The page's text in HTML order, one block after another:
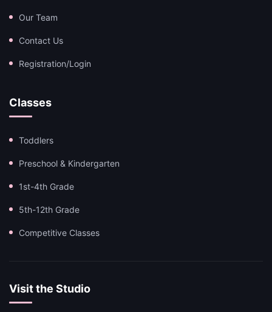
Our Team
Contact Us
Registration/Login
Classes
Toddlers
Preschool & Kindergarten
1st-4th Grade
5th-12th Grade
Competitive Classes
Visit the Studio